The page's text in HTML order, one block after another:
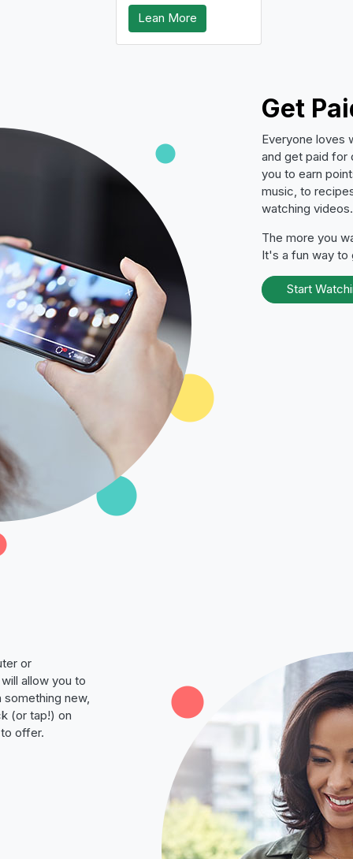
Lean More
Get
Everyone loves
and get paid for
you to earn
music, to
watching videos.
The more you
It's a fun way to
Start
or
allow you to
new,
(or tap!) on
offer.